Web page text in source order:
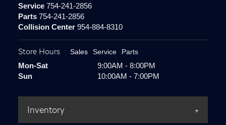
Service754-241-2856
Parts754-241-2856
Collision Center954-884-8310
Store Hours Sales Service Parts
Mon-Sat
9:00AM - 8:00PM
Sun
10:00AM - 7:00PM
Inventory